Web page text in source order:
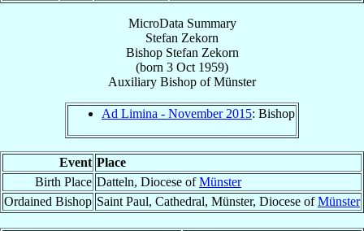
MicroData Summary
Stefan Zekorn
Bishop Stefan Zekorn
(born 3 Oct 1959)
Auxiliary Bishop ofMünster
Ad Limina - November 2015: Bishop
Event Place
Birth Place Datteln, Diocese ofMünster
Ordained Bishop Saint Paul, Cathedral, Münster, Diocese ofMünster